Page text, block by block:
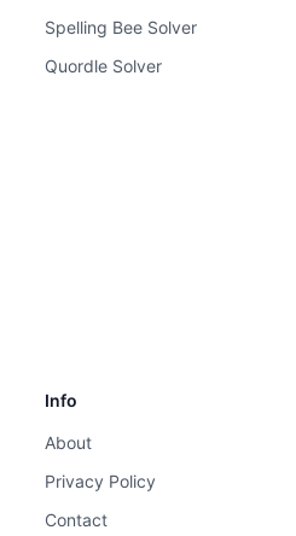
Spelling Bee Solver
Quordle Solver
Info
About
Privacy Policy
Contact